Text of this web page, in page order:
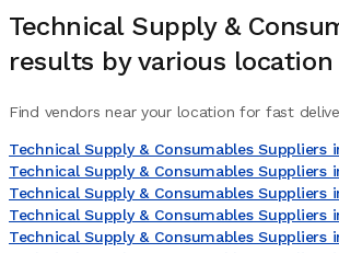
Technical Supply &
results by various location
Find vendors near your location for fast
Technical Supply & Consumables Suppliers
Technical Supply & Consumables Suppliers
Technical Supply & Consumables Suppliers
Technical Supply & Consumables Suppliers
Technical Supply & Consumables Suppliers